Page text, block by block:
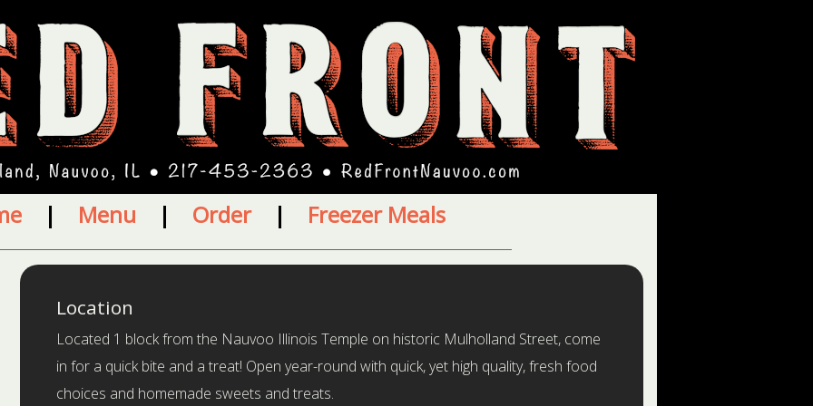
| Menu | Order| Freezer Meals
Location
Located 1 block from the Nauvoo Illinois Temple on historic Mulholland Street, come
in for a quick bite and a treat! Open year-round with quick, yet high quality, fresh food
choices and homemade sweets and treats.